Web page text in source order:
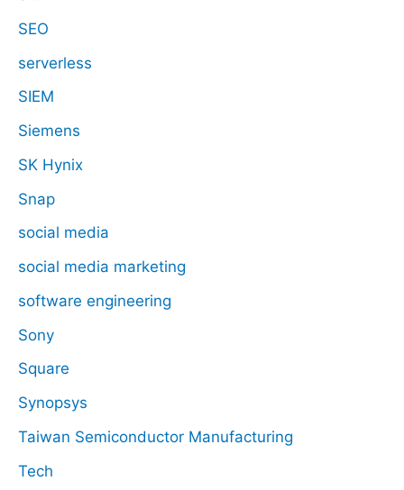
SEO
serverless
SIEM
Siemens
SK Hynix
Snap
social media
social media marketing
software engineering
Sony
Square
Synopsys
Taiwan Semiconductor Manufacturing
Tech